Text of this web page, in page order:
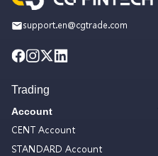
support.en@cgtrade.com
Trading
Account
CENT Account
STANDARD Account